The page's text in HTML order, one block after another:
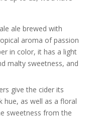
ale brewed with
aroma of passion
in color, it has a light
malty sweetness, and
give the cider its
hue, as well as a floral
sweetness from the